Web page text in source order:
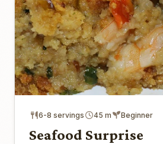
6-8 servings 45 m Beginner
Seafood Surprise